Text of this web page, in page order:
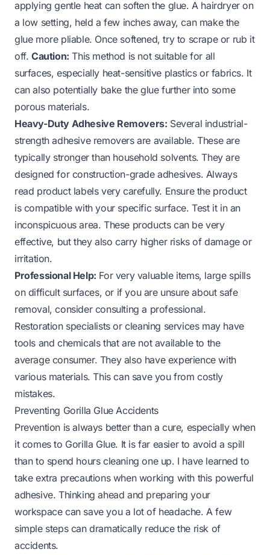
applying gentle heat can soften the glue. A hairdryer on
a low setting, held a few inches away, can make the
glue more pliable. Once softened, try to scrape or rub it
off.Caution: This method is not suitable for all
surfaces, especially heat-sensitive plastics or fabrics. It
can also potentially bake the glue further into some
porous materials.
Heavy-Duty Adhesive Removers: Several industrial-
strength adhesive removers are available. These are
typically stronger than household solvents. They are
designed for construction-grade adhesives. Always
read product labels very carefully. Ensure the product
is compatible with your specific surface. Test it in an
inconspicuous area. These products can be very
effective, but they also carry higher risks of damage or
irritation.
Professional Help: For very valuable items, large spills
on difficult surfaces, or if you are unsure about safe
removal, consider consulting a professional.
Restoration specialists or cleaning services may have
tools and chemicals that are not available to the
average consumer. They also have experience with
various materials. This can save you from costly
mistakes.
Preventing Gorilla Glue Accidents
Prevention is always better than a cure, especially when
it comes to Gorilla Glue. It is far easier to avoid a spill
than to spend hours cleaning one up. I have learned to
take extra precautions when working with this powerful
adhesive. Thinking ahead and preparing your
workspace can save you a lot of headache. A few
simple steps can dramatically reduce the risk of
accidents.